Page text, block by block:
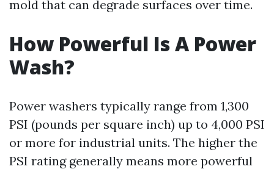
mold that can degrade surfaces over time.
How Powerful Is A Power
Wash?
Power washers typically range from 1,300
PSI (pounds per square inch) up to 4,000 PSI
or more for industrial units. The higher the
PSI rating generally means more powerful